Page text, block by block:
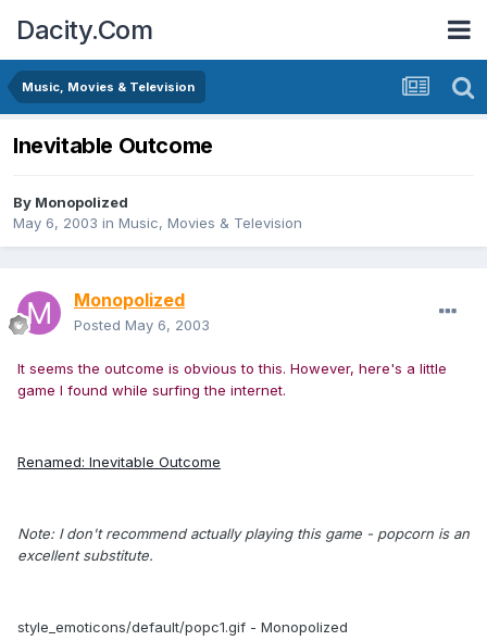
Dacity.Com
Music, Movies & Television
Inevitable Outcome
By Monopolized
May 6, 2003 in Music, Movies & Television
Monopolized
Posted May 6, 2003
It seems the outcome is obvious to this. However, here's a little
game I found while surfing the internet.
Renamed: Inevitable Outcome
Note: I don't recommend actually playing this game - popcorn is an
excellent substitute.
style_emoticons/default/popc1.gif - Monopolized